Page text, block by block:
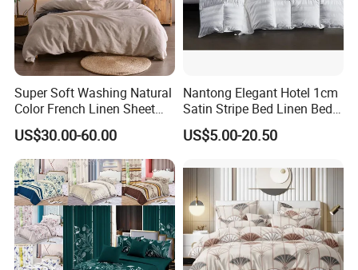
Super Soft Washing Natural
Color French Linen Sheet
Sets
US$30.00-60.00
Nantong Elegant Hotel 1cm
Satin Stripe Bed Linen Bed
Sheet Bedding Set
US$5.00-20.50